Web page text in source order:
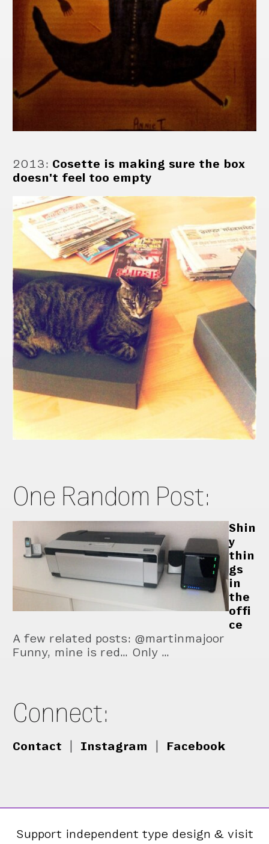
2013: Cosette is making sure the box
doesn't feel too empty
One Random Post:
Shin
y
thin
gs
in
the
offi
ce
A few related posts: @martinmajoor
Funny, mine is red… Only …
Connect:
Contact Instagram Facebook
Support independent type design & visit